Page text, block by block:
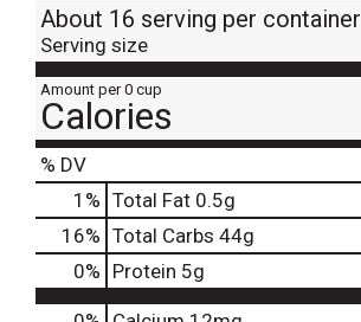
About 16 serving per container
Serving size
Amount per 0 cup
Calories
% DV
1 % Total Fat 0.5g
16% Total Carbs 44g
0% Protein 5g